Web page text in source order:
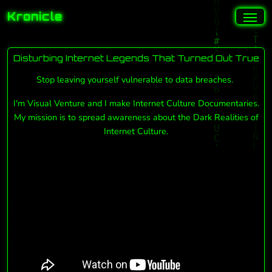
Kronicle
Disturbing Internet Legends That Turned Out True
Stop leaving yourself vulnerable to data breaches.
I'm Visual Venture and I make Internet Culture Documentaries.
My mission is to spread awareness about the Dark Realities of
Internet Culture.